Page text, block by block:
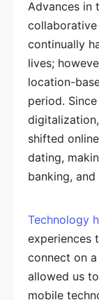
Advances in
continually
lives;
location-
period.
shifted
dating,
banking, and
Technology
experiences
connect on
allowed us
mobile